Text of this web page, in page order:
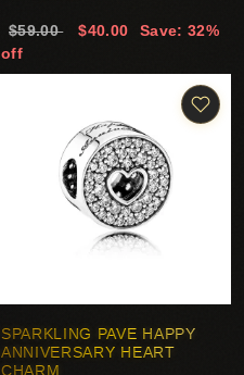
$59.00 $40.00
Save: 32%
off
SPARKLING PAVE HAPPY
ANNIVERSARY HEART
CHARM